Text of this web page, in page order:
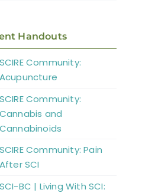
Handouts
SCIRE Community:
Acupuncture
SCIRE Community:
Cannabis and
Cannabinoids
SCIRE Community: Pain
After SCI
SCI-BC | Living With SCI: